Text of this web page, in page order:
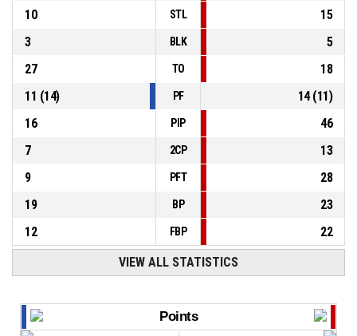
10
STL
15
3
BLK
5
27
TO
18
11 (14) PF 14(11)
16
PIP
46
7
2CP
13
9
PFT
28
19
BP
23
12
FBP 22
VIEW ALL STATISTICS
Points